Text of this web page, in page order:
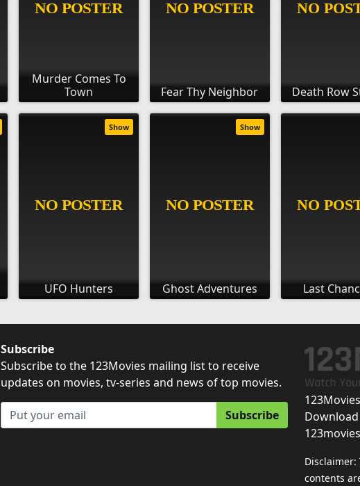
Murder Comes To
Town
Fear Thy Neighbor Death Row
UFO Hunters
Show
Ghost Adventures
Show
Last
Subscribe
Subscribe to the 123Movies mailing list to receive
updates on movies, tv-series and news of top movies.
Subscribe
Disclaimer:
contents